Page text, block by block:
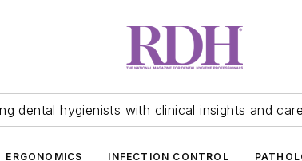
dental hygienists with clinical insights and
ERGONOMICS INFECTION CONTROL